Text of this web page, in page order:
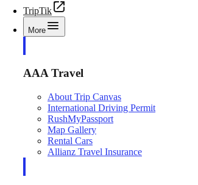
TripTik
More
AAA Travel
About Trip Canvas
International Driving Permit
RushMyPassport
Map Gallery
Rental Cars
Allianz Travel Insurance